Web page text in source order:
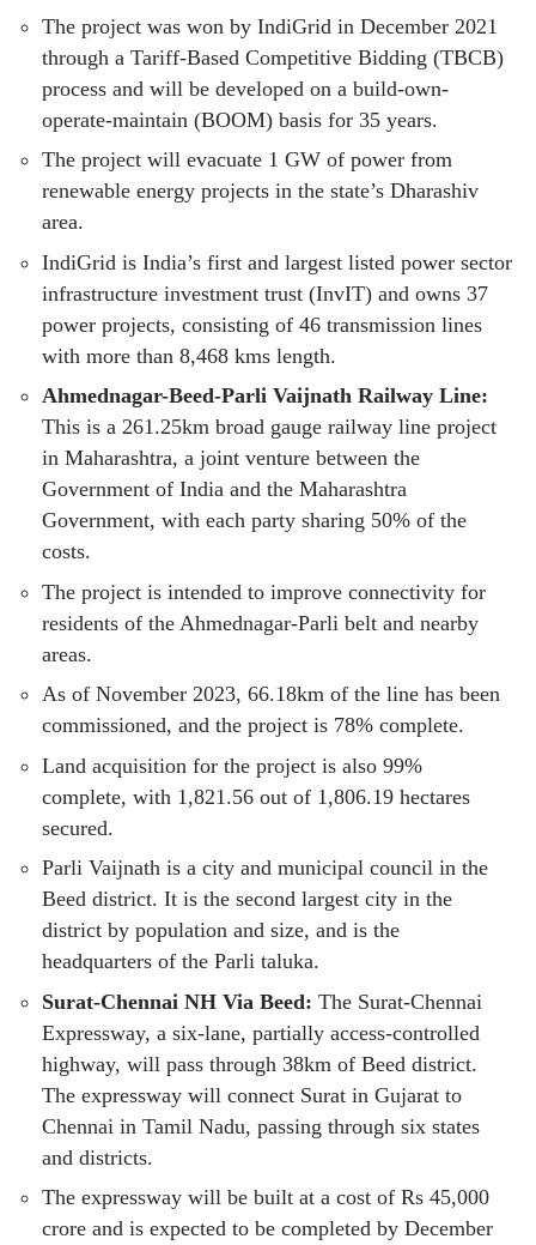
The project was won by IndiGrid in December 2021
through a Tariff-Based Competitive Bidding (TBCB)
process and will be developed on a build-own-
operate-maintain (BOOM) basis for 35 years.
The project will evacuate 1 GW of power from
renewable energy projects in the state’s Dharashiv
area.
IndiGrid is India’s first and largest listed power sector
infrastructure investment trust (InvIT) and owns 37
power projects, consisting of 46 transmission lines
with more than 8,468 kms length.
Ahmednagar-Beed-Parli Vaijnath Railway Line:
This is a 261.25km broad gauge railway line project
in Maharashtra, a joint venture between the
Government of India and the Maharashtra
Government, with each party sharing 50% of the
costs.
The project is intended to improve connectivity for
residents of the Ahmednagar-Parli belt and nearby
areas.
As of November 2023, 66.18km of the line has been
commissioned, and the project is 78% complete.
Land acquisition for the project is also 99%
complete, with 1,821.56 out of 1,806.19 hectares
secured.
Parli Vaijnath is a city and municipal council in the
Beed district. It is the second largest city in the
district by population and size, and is the
headquarters of the Parli taluka.
Surat-Chennai NH Via Beed: The Surat-Chennai
Expressway, a six-lane, partially access-controlled
highway, will pass through 38km of Beed district.
The expressway will connect Surat in Gujarat to
Chennai in Tamil Nadu, passing through six states
and districts.
The expressway will be built at a cost of Rs 45,000
crore and is expected to be completed by December